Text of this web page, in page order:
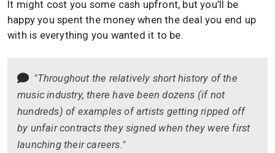
It might cost you some cash upfront, but you’ll be
happy you spent the money when the deal you end up
with is everything you wanted it to be.
"Throughout the relatively short history of the
music industry, there have been dozens (if not
hundreds) of examples of artists getting ripped off
by unfair contracts they signed when they were first
launching their careers."